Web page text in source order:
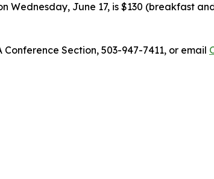
Wednesday, June 17, is $130 (breakfast
Section, 503-947-7411, or email